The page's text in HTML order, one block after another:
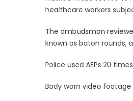
healthcare workers
The ombudsman
known as baton rounds,
Police used AEPs 20
Body worn video